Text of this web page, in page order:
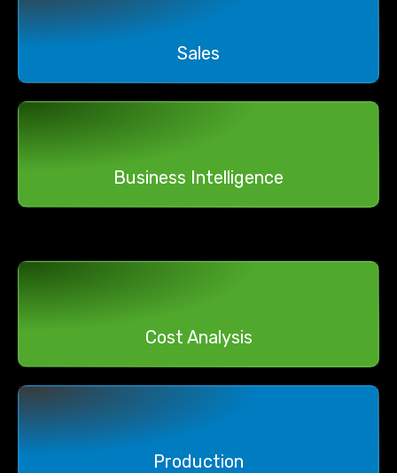
Sales
Business Intelligence
Cost Analysis
Production